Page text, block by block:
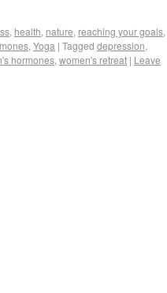
, health, nature, reaching your goals,
, Yoga | Tagged depression,
hormones, women's retreat | Leave